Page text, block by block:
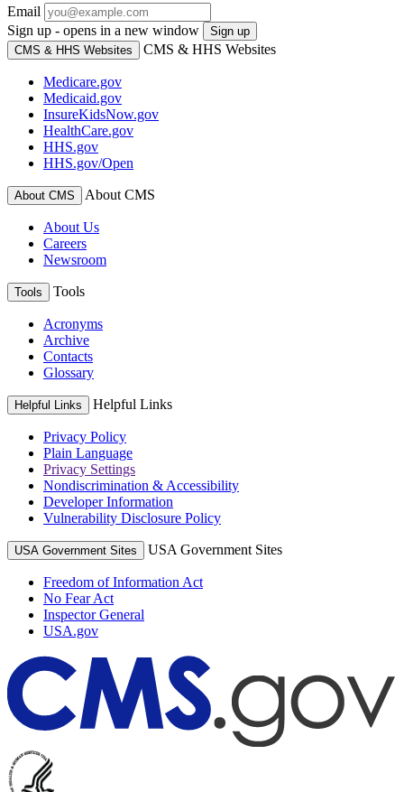
Email
Sign up - opens in a new window
Sign up
CMS & HHS Websites
CMS & HHS Websites
Medicare.gov
Medicaid.gov
InsureKidsNow.gov
HealthCare.gov
HHS.gov
HHS.gov/Open
About CMS About CMS
About Us
Careers
Newsroom
Tools Tools
Acronyms
Archive
Contacts
Glossary
Helpful Links Helpful Links
Privacy Policy
Plain Language
Privacy Settings
Nondiscrimination & Accessibility
Developer Information
Vulnerability Disclosure Policy
USA Government Sites USA Government Sites
Freedom of Information Act
No Fear Act
Inspector General
USA.gov